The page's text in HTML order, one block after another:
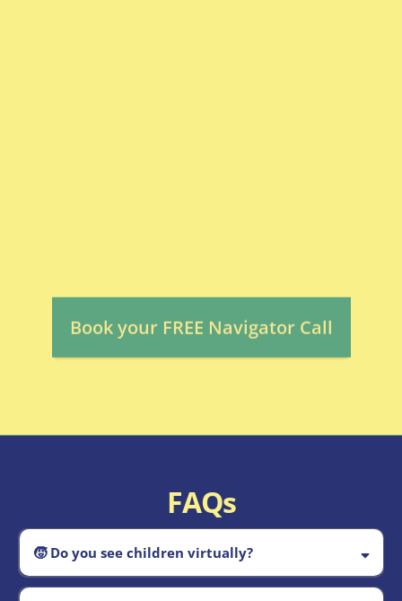
Book your FREE Navigator Call
FAQs
🧒 Do you see children virtually?
Absolutely.